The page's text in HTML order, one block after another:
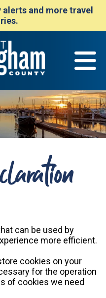
and more travel
can be used by
more efficient.
cookies on your
for the operation
of cookies we need